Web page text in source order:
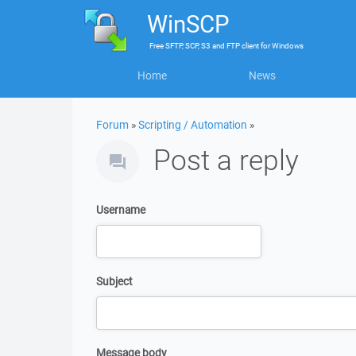
WinSCP
FreeSFTP, SCP, S3 and FTP clientforWindows
Home News
Forum »Scripting / Automation »
Post a reply
Username
Subject
Message body